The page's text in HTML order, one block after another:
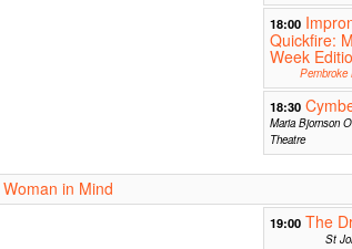
18:00
Quickfire:
Week
Pembroke
18:30
Maria Bjornson
Theatre
Woman in Mind
19:00 The
St